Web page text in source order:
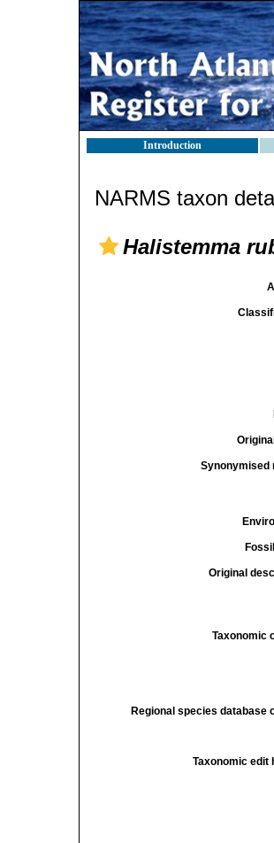
Introduction
NARMS taxon
Halistemma
Synonymised
Original
Taxonomic
Regional species database
Taxonomic edit